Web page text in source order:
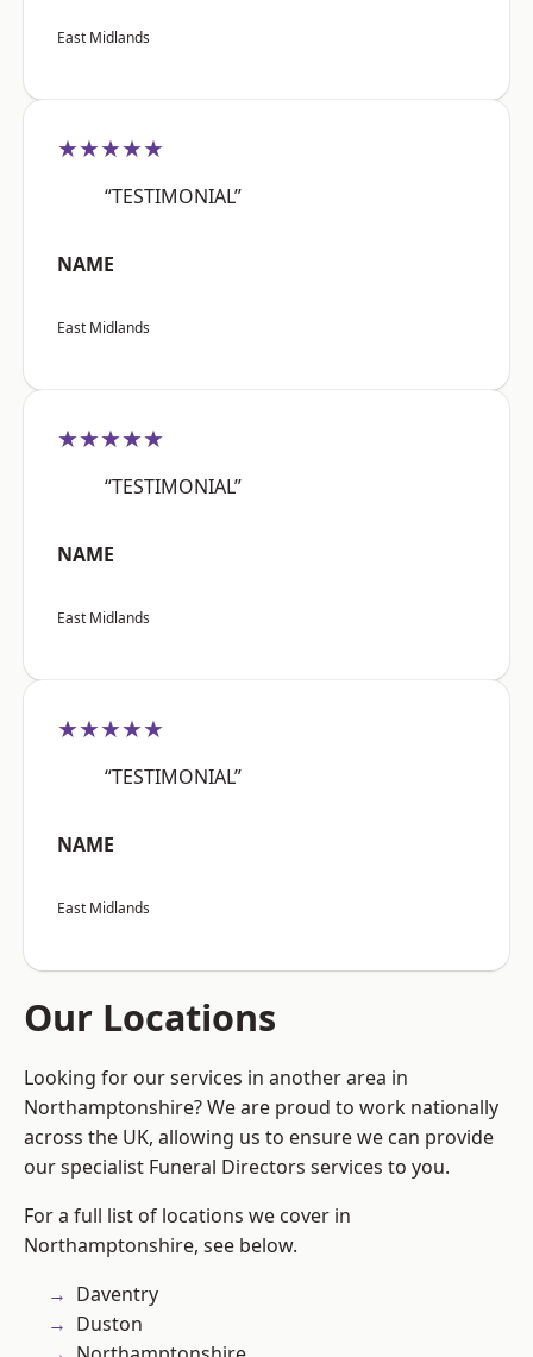
East Midlands
★★★★★
“TESTIMONIAL”
NAME
East Midlands
★★★★★
“TESTIMONIAL”
NAME
East Midlands
★★★★★
“TESTIMONIAL”
NAME
East Midlands
Our Locations
Looking for our services in another area in
Northamptonshire? We are proud to work nationally
across the UK, allowing us to ensure we can provide
our specialist Funeral Directors services to you.
For a full list of locations we cover in
Northamptonshire, see below.
Daventry
Duston